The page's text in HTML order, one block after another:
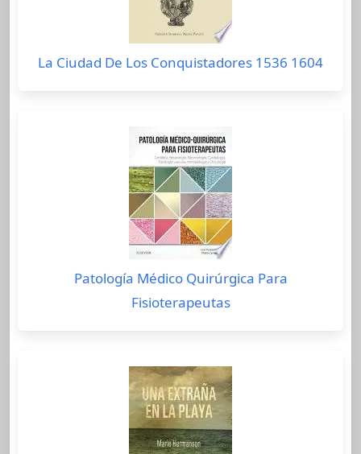
La Ciudad De Los Conquistadores 1536 1604
Patología Médico Quirúrgica Para
Fisioterapeutas